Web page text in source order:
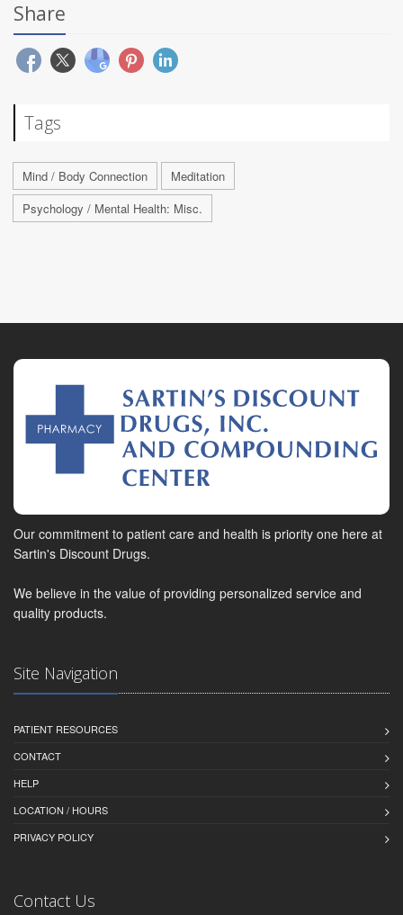
Share
Tags
Mind / Body Connection
Meditation
Psychology / Mental Health: Misc.
Our commitment to patient care and health is priority one here at
Sartin's Discount Drugs.
We believe in the value of providing personalized service and
quality products.
Site Navigation
PATIENT RESOURCES
CONTACT
HELP
LOCATION / HOURS
PRIVACY POLICY
Contact Us